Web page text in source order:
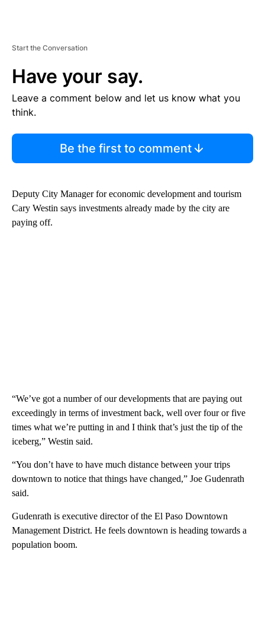
Start the Conversation
Have your say.
Leave a comment below and let us know what you
think.
Be the first to comment
Deputy City Manager for economic development and tourism
Cary Westin says investments already made by the city are
paying off.
“We’ve got a number of our developments that are paying out
exceedingly in terms of investment back, well over four or five
times what we’re putting in and I think that’s just the tip of the
iceberg,” Westin said.
“You don’t have to have much distance between your trips
downtown to notice that things have changed,” Joe Gudenrath
said.
Gudenrath is executive director of the El Paso Downtown
Management District. He feels downtown is heading towards a
population boom.